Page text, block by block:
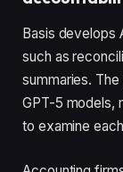
Basis develops
such as
summaries. The
GPT-5 models,
to examine